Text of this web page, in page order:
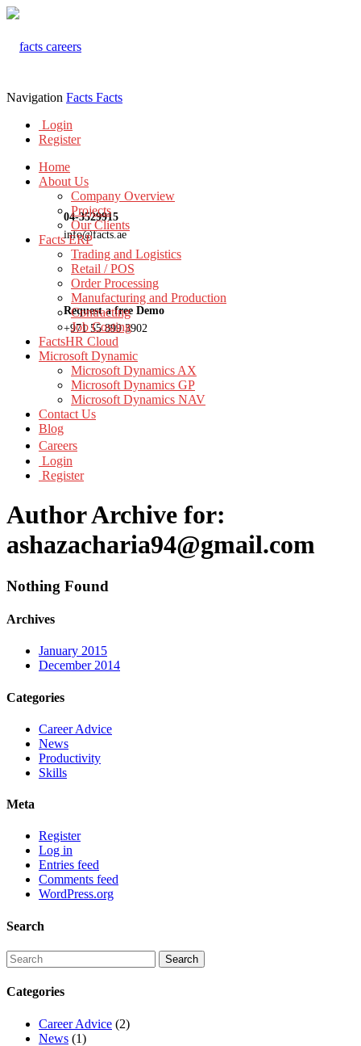
04-3529915
info@facts.ae
Request a free Demo
+971 55 899 3902
Navigation Facts Facts
Login
Register
Home
About Us
Company Overview
Projects
Our Clients
Facts ERP
Trading and Logistics
Retail / POS
Order Processing
Manufacturing and Production
Contracting
Job Costing
FactsHR Cloud
Microsoft Dynamic
Microsoft Dynamics AX
Microsoft Dynamics GP
Microsoft Dynamics NAV
Contact Us
Blog
Careers
Login
Register
Author Archive for:
ashazacharia94@gmail.com
Nothing Found
Archives
January 2015
December 2014
Categories
Career Advice
News
Productivity
Skills
Meta
Register
Log in
Entries feed
Comments feed
WordPress.org
Search
Categories
Career Advice (2)
News (1)